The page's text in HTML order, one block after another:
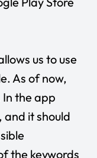
us to use
As of now,
the app
it should
the keywords